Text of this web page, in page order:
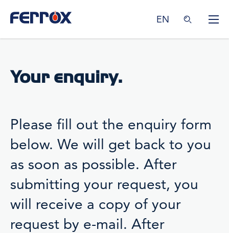
EN
Your enquiry.
Please fill out the enquiry form
below. We will get back to you
as soon as possible. After
submitting your request, you
will receive a copy of your
request by e-mail. After